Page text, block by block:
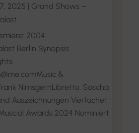
2025 | Grand Shows –
2004
Berlin Synopsis
&
NimsgernLibretto: Sascha
Auszeichnungen Vierfacher
Awards 2024 Nominiert